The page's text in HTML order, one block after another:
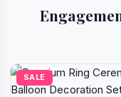
SALE